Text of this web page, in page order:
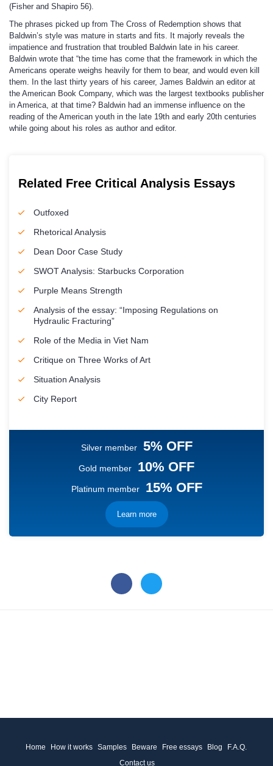
(Fisher and Shapiro 56).
The phrases picked up from The Cross of Redemption shows that
Baldwin’s style was mature in starts and fits. It majorly reveals the
impatience and frustration that troubled Baldwin late in his career.
Baldwin wrote that “the time has come that the framework in which the
Americans operate weighs heavily for them to bear, and would even kill
them. In the last thirty years of his career, James Baldwin an editor at
the American Book Company, which was the largest textbooks publisher
in America, at that time? Baldwin had an immense influence on the
reading of the American youth in the late 19th and early 20th centuries
while going about his roles as author and editor.
Related Free Critical Analysis Essays
Outfoxed
Rhetorical Analysis
Dean Door Case Study
SWOT Analysis: Starbucks Corporation
Purple Means Strength
Analysis of the essay: “Imposing Regulations on
Hydraulic Fracturing”
Role of the Media in Viet Nam
Critique on Three Works of Art
Situation Analysis
City Report
Silver member 5% OFF
Gold member 10% OFF
Platinum member 15% OFF
Learn more
Home How it works Samples Beware Free essays Blog
F.A.Q.
Contact us